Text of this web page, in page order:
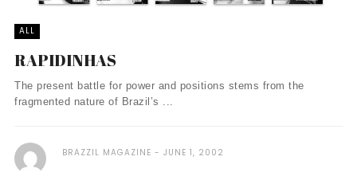
ALL
RAPIDINHAS
The present battle for power and positions stems from the
fragmented nature of Brazil’s ...
BRAZZIL MAGAZINE JUNE 1, 2002